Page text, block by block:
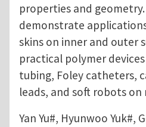
properties and
demonstrate
skins on inner and outer
practical polymer
tubing, Foley catheters,
leads, and soft robots on
Yan Yu#, Hyunwoo Yuk#,